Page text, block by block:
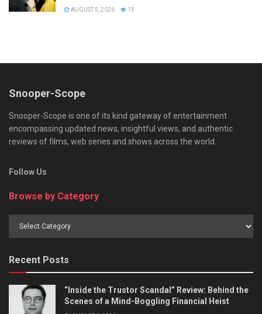
AUGUST 5, 2026 15
Snooper-Scope
Snooper-Scope is one of its kind gateway of entertainment
encompassing updated news, insightful views, and authentic
reviews of films, web series and shows across the world.
Follow Us
Browse by Category
Recent Posts
“Inside the Trustor Scandal” Review: Behind the
Scenes of a Mind-Boggling Financial Heist